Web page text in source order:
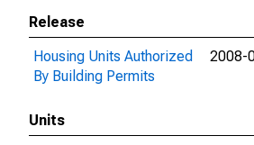
Release
Housing Units Authorized
By Building Permits
2008-
Units